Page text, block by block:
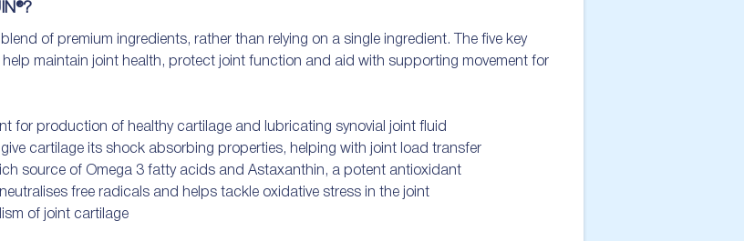
of premium ingredients, rather than relying on a single ingredient. The five key
help maintain joint health, protect joint function and aid with supporting movement for
for production of healthy cartilage and lubricating synovial joint fluid
cartilage its shock absorbing properties, helping with joint load transfer
source of Omega 3 fatty acids and Astaxanthin, a potent antioxidant
free radicals and helps tackle oxidative stress in the joint
of joint cartilage